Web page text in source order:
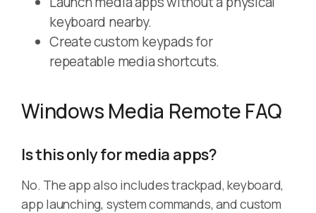
keyboard nearby.
Create custom keypads for
repeatable media shortcuts.
Windows Media Remote FAQ
Is this only for media apps?
No. The app also includes trackpad, keyboard,
app launching, system commands, and custom